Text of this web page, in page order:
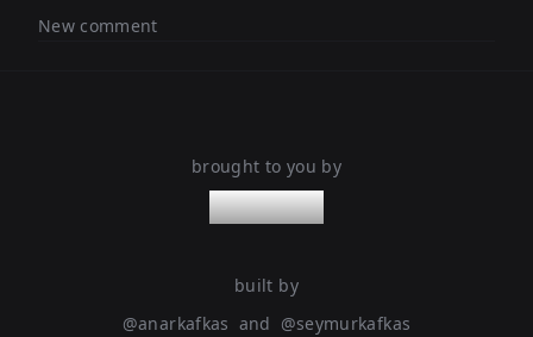
New comment
brought to you by
nanoleaps
built by
@anarkafkas and @seymurkafkas